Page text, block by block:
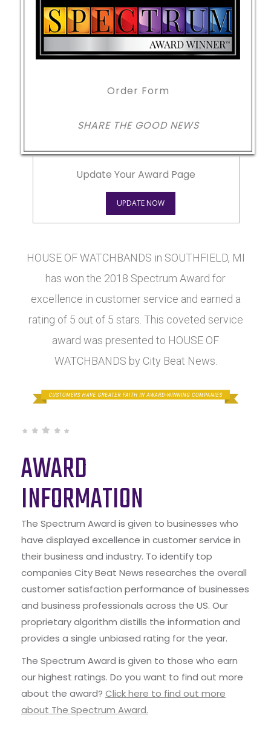
Order Form
SHARE THE GOOD NEWS
Update Your Award Page
UPDATE NOW
HOUSE OF WATCHBANDS in SOUTHFIELD, MI
has won the 2018 Spectrum Award for
excellence in customer service and earned a
rating of 5 out of 5 stars. This coveted service
award was presented to HOUSE OF
WATCHBANDS by City Beat News.
AWARD
INFORMATION
The Spectrum Award is given to businesses who
have displayed excellence in customer service in
their business and industry. To identify top
companies City Beat News researches the overall
customer satisfaction performance of businesses
and business professionals across the US. Our
proprietary algorithm distills the information and
provides a single unbiased rating for the year.
The Spectrum Award is given to those who earn
our highest ratings. Do you want to find out more
about the award? Click here to find out more
about The Spectrum Award.